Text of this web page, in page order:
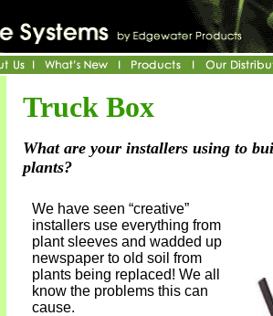
Truck Box
What are your installers using to
plants?
We have seen “creative”
installers use everything from
plant sleeves and wadded up
newspaper to old soil from
plants being replaced! We all
know the problems this can
cause.